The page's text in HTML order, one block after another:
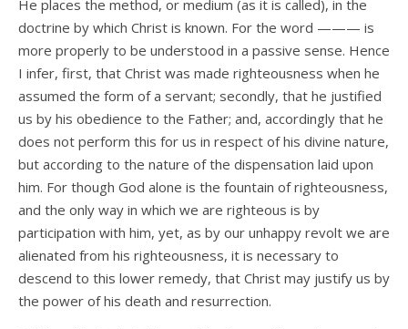
He places the method, or medium (as it is called), in the
doctrine by which Christ is known. For the word ——— is
more properly to be understood in a passive sense. Hence
I infer, first, that Christ was made righteousness when he
assumed the form of a servant; secondly, that he justified
us by his obedience to the Father; and, accordingly that he
does not perform this for us in respect of his divine nature,
but according to the nature of the dispensation laid upon
him. For though God alone is the fountain of righteousness,
and the only way in which we are righteous is by
participation with him, yet, as by our unhappy revolt we are
alienated from his righteousness, it is necessary to
descend to this lower remedy, that Christ may justify us by
the power of his death and resurrection.